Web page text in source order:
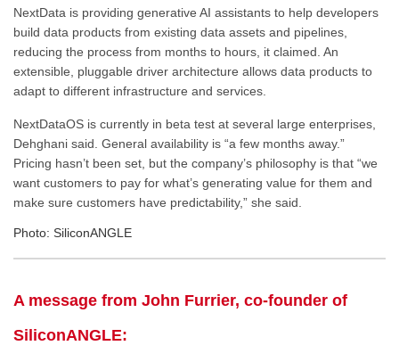
NextData is providing generative AI assistants to help developers
build data products from existing data assets and pipelines,
reducing the process from months to hours, it claimed. An
extensible, pluggable driver architecture allows data products to
adapt to different infrastructure and services.
NextDataOS is currently in beta test at several large enterprises,
Dehghani said. General availability is “a few months away.”
Pricing hasn’t been set, but the company’s philosophy is that “we
want customers to pay for what’s generating value for them and
make sure customers have predictability,” she said.
Photo: SiliconANGLE
A message from John Furrier, co-founder of
SiliconANGLE: